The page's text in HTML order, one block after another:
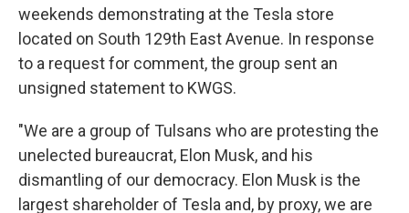
weekends demonstrating at the Tesla store
located on South 129th East Avenue. In response
to a request for comment, the group sent an
unsigned statement to KWGS.
"We are a group of Tulsans who are protesting the
unelected bureaucrat, Elon Musk, and his
dismantling of our democracy. Elon Musk is the
largest shareholder of Tesla and, by proxy, we are